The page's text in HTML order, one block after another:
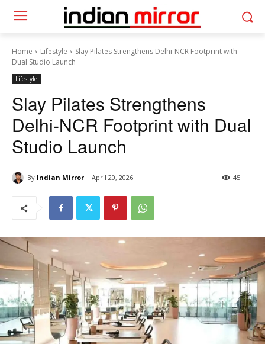
Home Lifestyle
Slay Pilates Strengthens Delhi-NCR Footprint with
Dual Studio Launch
Lifestyle
Slay Pilates Strengthens
Delhi-NCR Footprint with Dual
Studio Launch
By Indian Mirror April 20, 2026 45